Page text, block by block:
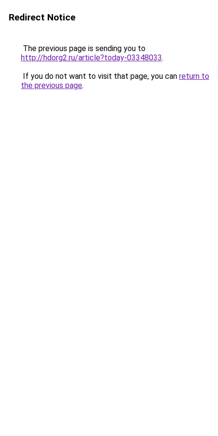
Redirect Notice
The previous page is sending you to
http://hdorg2.ru/article?today-03348033.
If you do not want to visit that page, you can return to
the previous page.